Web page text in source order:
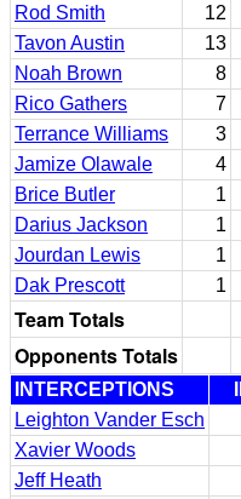
Rod Smith
12
Tavon Austin
13
Noah Brown
8
Rico Gathers
7
Terrance Williams
3
Jamize Olawale
4
Brice Butler
1
Darius Jackson
1
Jourdan Lewis
1
Dak Prescott
1
Team Totals
Opponents Totals
INTERCEPTIONS
Leighton Vander Esch
Xavier Woods
Jeff Heath